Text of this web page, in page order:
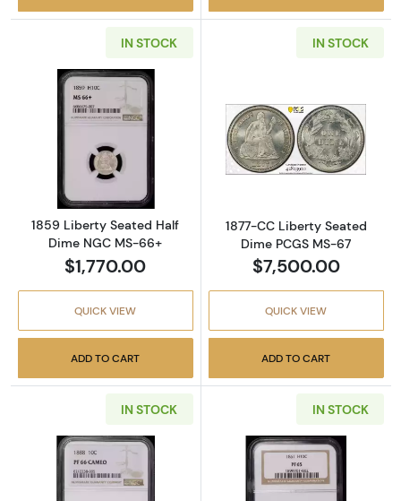
IN STOCK
Read more about1859 Liberty Seated Half
1859 Liberty Seated Half
Dime NGC MS-66+
$1,770.00
QUICK VIEW
ADD TO CART
IN STOCK
Read more
1877-CC Liberty Seated
Dime PCGS MS-67
$7,500.00
QUICK VIEW
ADD TO CART
IN STOCK IN STOCK